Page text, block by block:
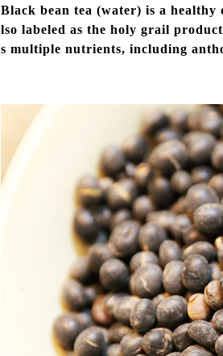
Black bean tea (water) is a healthy
lso labeled as the holy grail
s multiple nutrients, including